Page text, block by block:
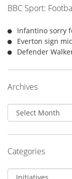
BBC Sport:
Infantino sorry
Everton sign
Defender
Archives
Archives
Categories
Categories